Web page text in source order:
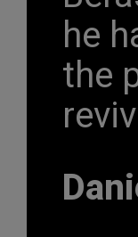
he
the